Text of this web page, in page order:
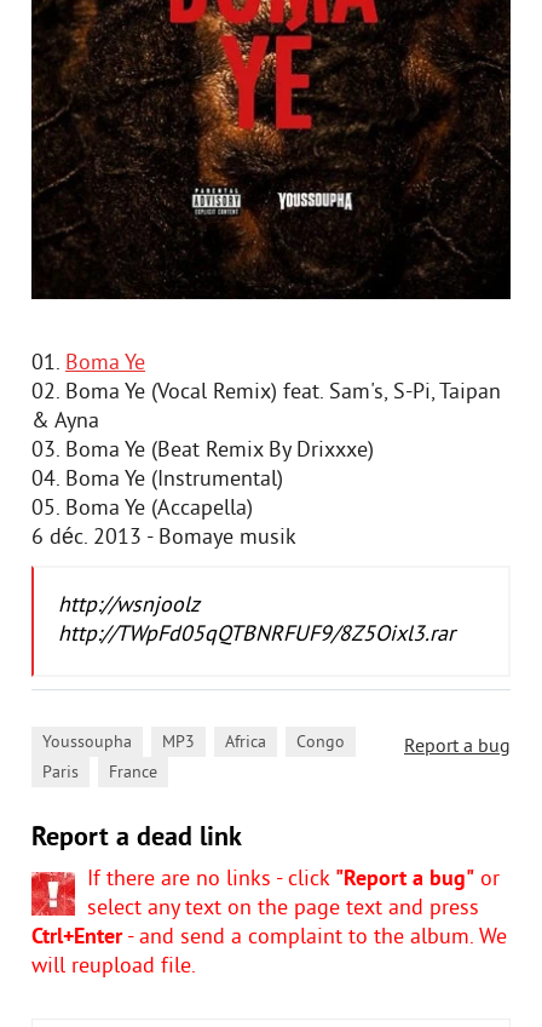
01. Boma Ye
02. Boma Ye (Vocal Remix) feat. Sam's, S-Pi, Taipan
& Ayna
03. Boma Ye (Beat Remix By Drixxxe)
04. Boma Ye (Instrumental)
05. Boma Ye (Accapella)
6 déc. 2013 - Bomaye musik
http://wsnjoolz
http://TWpFd05qQTBNRFUF9/8Z5Oixl3.rar
Report a bug
Youssoupha MP3 Africa Congo
Paris France
Report a dead link
If there are no links - click "Report a bug" or
select any text on the page text and press
Ctrl+Enter- and send a complaint to the album. We
will reupload file.